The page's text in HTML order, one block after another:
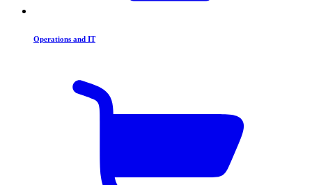
Operations and IT